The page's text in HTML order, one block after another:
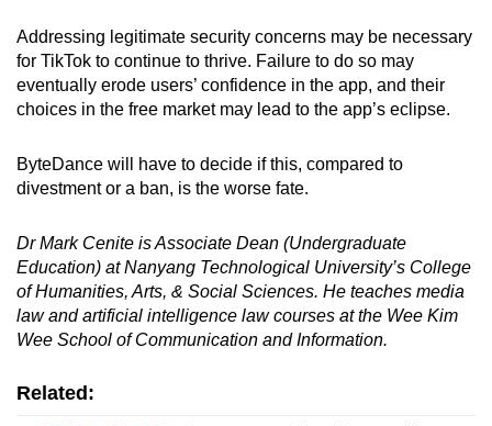
Addressing legitimate security concerns may be necessary
for TikTok to continue to thrive. Failure to do so may
eventually erode users’ confidence in the app, and their
choices in the free market may lead to the app’s eclipse.
ByteDance will have to decide if this, compared to
divestment or a ban, is the worse fate.
Dr Mark Cenite is Associate Dean (Undergraduate
Education) at Nanyang Technological University’s College
of Humanities, Arts, & Social Sciences. He teaches media
law and artificial intelligence law courses at the Wee Kim
Wee School of Communication and Information.
Related: